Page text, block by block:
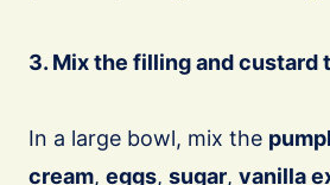
3. Mix the filling and custard
In a large bowl, mix the
cream, eggs, sugar, vanilla